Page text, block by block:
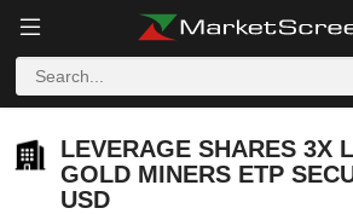
LEVERAGE SHARES 3X
GOLD MINERS ETP
USD